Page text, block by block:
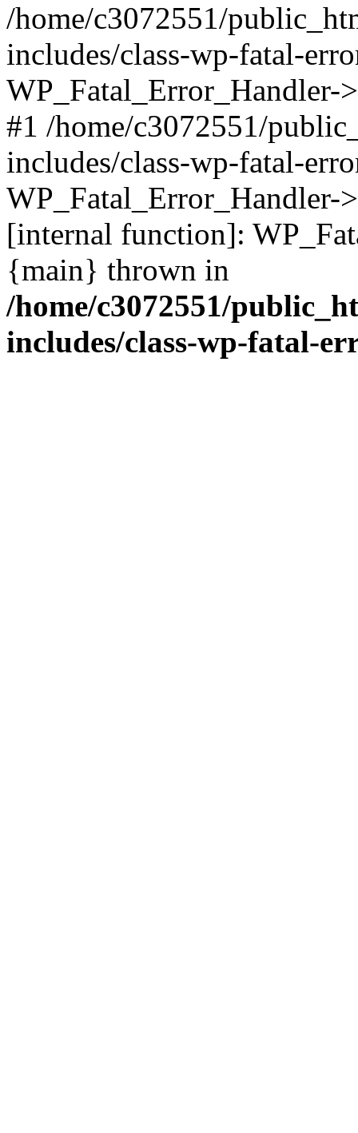
/home/c3072551/
includes/class-wp-fatal-
WP_Fatal_Error_Handler-
#1 /home/c3072551/
includes/class-wp-fatal-
WP_Fatal_Error_Handler-
[internal function]:
{main} thrown in
/home/c3072551/
includes/class-wp-fatal-